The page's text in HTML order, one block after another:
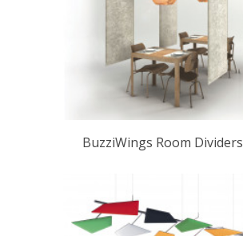
BuzziWings Room Dividers